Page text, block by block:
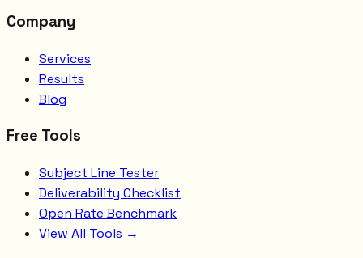
Company
Services
Results
Blog
Free Tools
Subject Line Tester
Deliverability Checklist
Open Rate Benchmark
View All Tools →